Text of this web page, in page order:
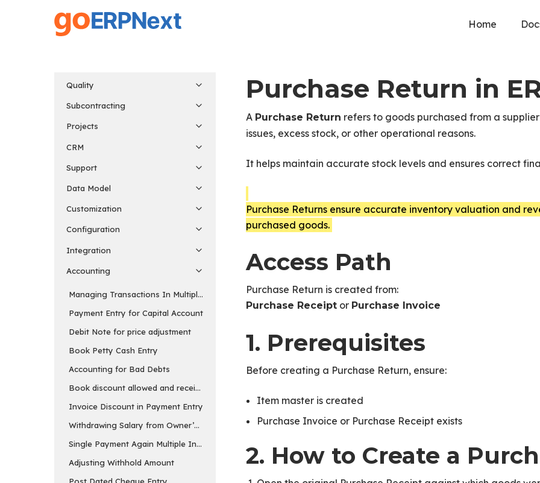
Home
Quality
Subcontracting
Projects
CRM
Support
Data Model
Customization
Configuration
Integration
Accounting
Managing Transactions In Multiple Currency
Payment Entry for Capital Account
Debit Note for price adjustment
Book Petty Cash Entry
Accounting for Bad Debts
Book discount allowed and received separately
Invoice Discount in Payment Entry
Withdrawing Salary from Owner’s Equity Account
Single Payment Again Multiple Invoices
Adjusting Withhold Amount
Purchase Return in
A Purchase Return refers to goods purchased from a
issues, excess stock, or other operational reasons.
It helps maintain accurate stock levels and ensures correct
Purchase Returns ensure accurate inventory valuation and
purchased goods.
Access Path
Purchase Return is created from:
Purchase Receiptor Purchase Invoice
1. Prerequisites
Before creating a Purchase Return, ensure:
Item master is created
Purchase Invoice or Purchase Receipt exists
2. How to Create a